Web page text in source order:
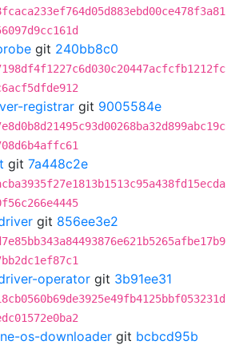
git 240bb8c0
registrar git 9005584e
git 7a448c2e
git 856ee3e2
operator git 3b91ee31
os-downloader git bcbcd95b